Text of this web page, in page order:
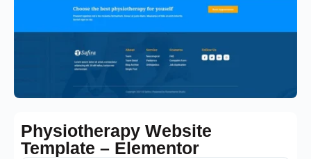
Physiotherapy Website
Template – Elementor